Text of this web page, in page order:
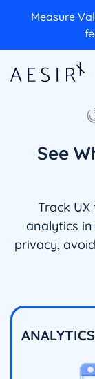
Measure
See
Track
analytics
privacy,